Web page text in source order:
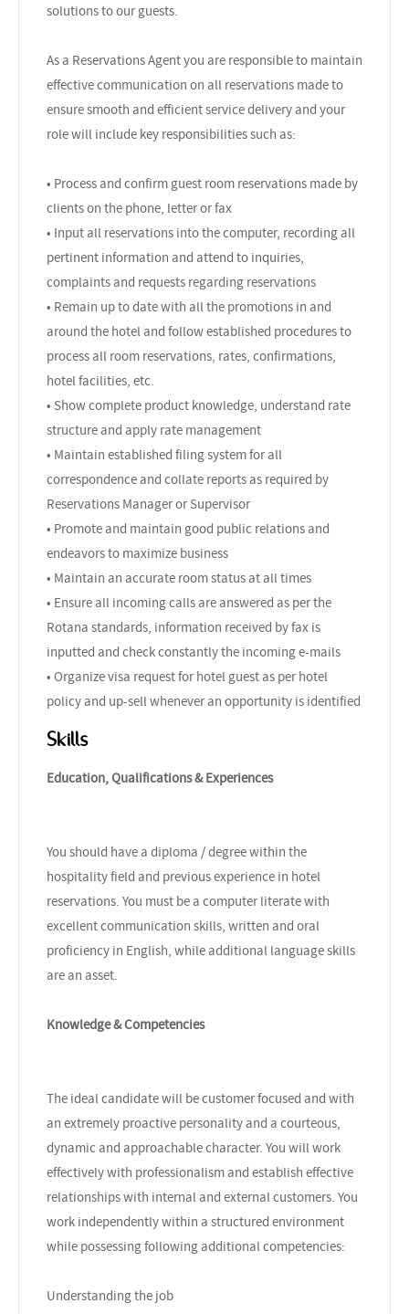
solutions to our guests.
As a Reservations Agent you are responsible to maintain
effective communication on all reservations made to
ensure smooth and efficient service delivery and your
role will include key responsibilities such as:
• Process and confirm guest room reservations made by
clients on the phone, letter or fax
• Input all reservations into the computer, recording all
pertinent information and attend to inquiries,
complaints and requests regarding reservations
• Remain up to date with all the promotions in and
around the hotel and follow established procedures to
process all room reservations, rates, confirmations,
hotel facilities, etc.
• Show complete product knowledge, understand rate
structure and apply rate management
• Maintain established filing system for all
correspondence and collate reports as required by
Reservations Manager or Supervisor
• Promote and maintain good public relations and
endeavors to maximize business
• Maintain an accurate room status at all times
• Ensure all incoming calls are answered as per the
Rotana standards, information received by fax is
inputted and check constantly the incoming e-mails
• Organize visa request for hotel guest as per hotel
policy and up-sell whenever an opportunity is identified
Skills
Education, Qualifications & Experiences
You should have a diploma / degree within the
hospitality field and previous experience in hotel
reservations. You must be a computer literate with
excellent communication skills, written and oral
proficiency in English, while additional language skills
are an asset.
Knowledge & Competencies
The ideal candidate will be customer focused and with
an extremely proactive personality and a courteous,
dynamic and approachable character. You will work
effectively with professionalism and establish effective
relationships with internal and external customers. You
work independently within a structured environment
while possessing following additional competencies:
Understanding the job